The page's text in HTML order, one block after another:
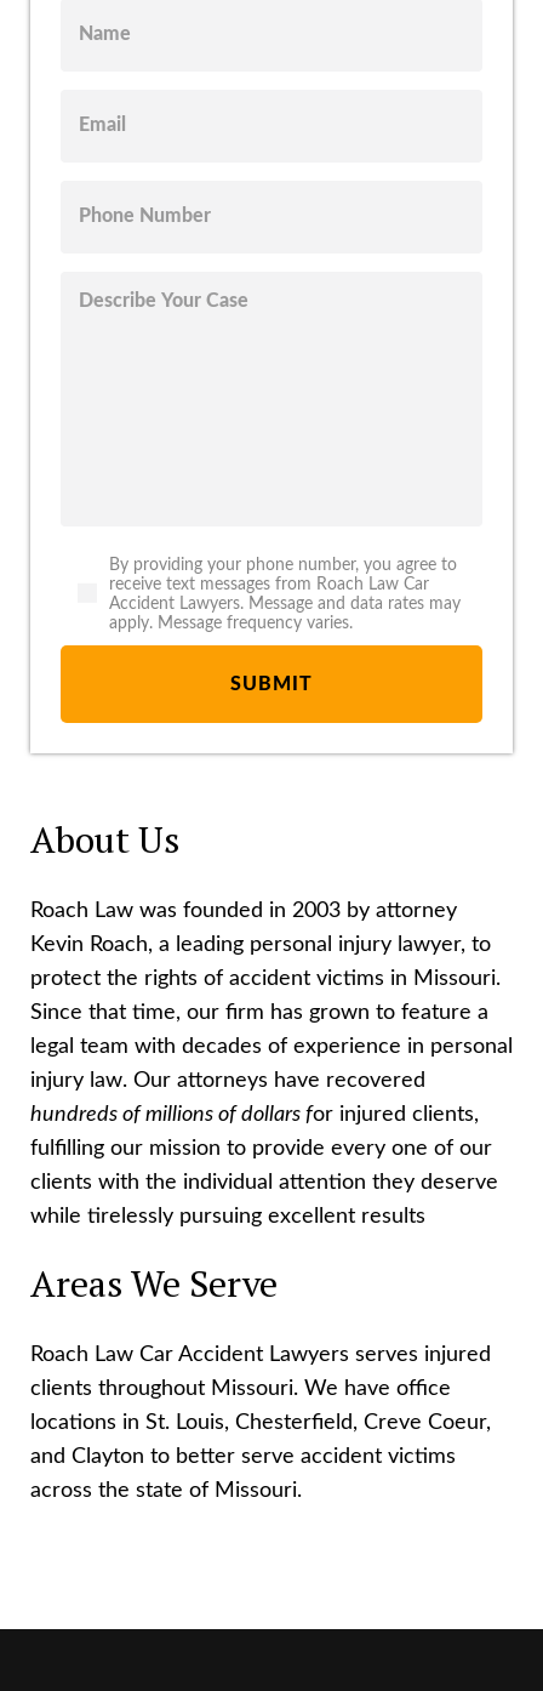
By providing your phone number, you agree to
receive text messages from Roach Law Car
Accident Lawyers. Message and data rates may
apply. Message frequency varies.
About Us
Roach Law was founded in 2003 by attorney
Kevin Roach, a leading personal injury lawyer, to
protect the rights of accident victims in Missouri.
Since that time, our firm has grown to feature a
legal team with decades of experience in personal
injury law. Our attorneys have recovered
hundreds of millions of dollars for injured clients,
fulfilling our mission to provide every one of our
clients with the individual attention they deserve
while tirelessly pursuing excellent results
Areas We Serve
Roach Law Car Accident Lawyers serves injured
clients throughout Missouri. We have office
locations in St. Louis, Chesterfield, Creve Coeur,
and Clayton to better serve accident victims
across the state of Missouri.